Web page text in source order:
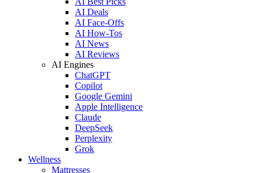
AI Deals
AI Face-Offs
AI How-Tos
AI News
AI Reviews
AI Engines
ChatGPT
Copilot
Google Gemini
Apple Intelligence
Claude
DeepSeek
Perplexity
Grok
Wellness
Mattresses